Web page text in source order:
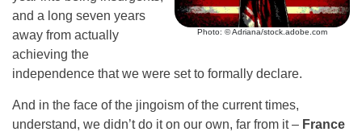
Photo: © Adriana/stock.adobe.com
and a long seven years
away from actually
achieving the
independence that we were set to formally declare.
And in the face of the jingoism of the current times,
understand, we didn’t do it on our own, far from it – France